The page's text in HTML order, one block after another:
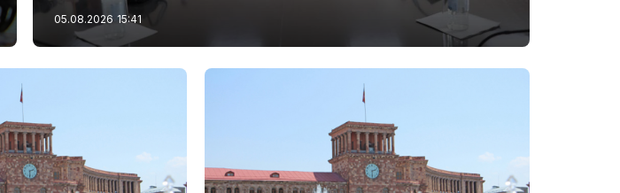
05.08.2026 15:41